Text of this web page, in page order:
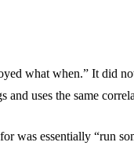
what when.” It did
and uses the same
was essentially “run